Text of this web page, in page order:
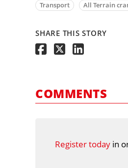
Transport All Terrain
SHARE THIS STORY
COMMENTS
Register today in